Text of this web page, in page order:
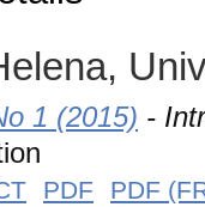
1 (2015) -
PDF PDF